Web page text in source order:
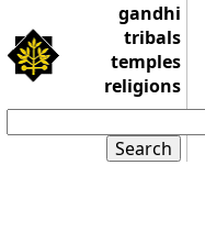
gandhi
tribals
temples
religions